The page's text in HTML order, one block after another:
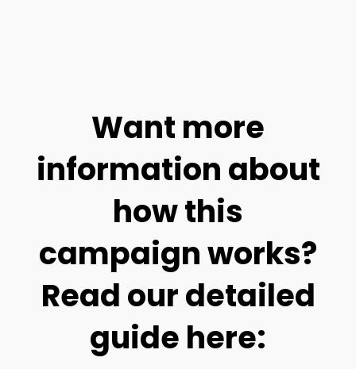
Want more
information about
how this
campaign works?
Read our detailed
guide here: